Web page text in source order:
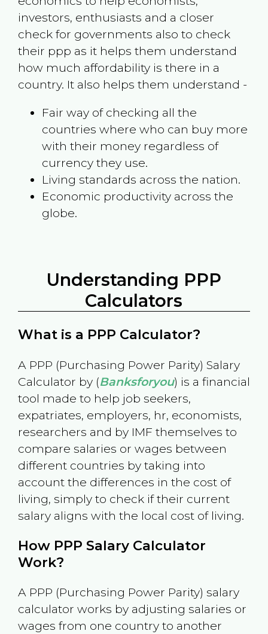
investors, enthusiasts and a closer
check for governments also to check
their ppp as it helps them understand
how much affordability is there in a
country. It also helps them understand -
Fair way of checking all the
countries where who can buy more
with their money regardless of
currency they use.
Living standards across the nation.
Economic productivity across the
globe.
Understanding PPP
Calculators
What is a PPP Calculator?
A PPP (Purchasing Power Parity) Salary
Calculator by (Banksforyou) is a financial
tool made to help job seekers,
expatriates, employers, hr, economists,
researchers and by IMF themselves to
compare salaries or wages between
different countries by taking into
account the differences in the cost of
living, simply to check if their current
salary aligns with the local cost of living.
How PPP Salary Calculator
Work?
A PPP (Purchasing Power Parity) salary
calculator works by adjusting salaries or
wages from one country to another